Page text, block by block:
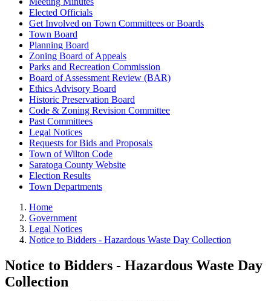
Elected Officials
Get Involved on Town Committees or Boards
Town Board
Planning Board
Zoning Board of Appeals
Parks and Recreation Commission
Board of Assessment Review (BAR)
Ethics Advisory Board
Historic Preservation Board
Code & Zoning Revision Committee
Past Committees
Legal Notices
Requests for Bids and Proposals
Town of Wilton Code
Saratoga County Website
Election Results
Town Departments
Home
Government
Legal Notices
Notice to Bidders - Hazardous Waste Day Collection
Notice to Bidders - Hazardous Waste Day
Collection